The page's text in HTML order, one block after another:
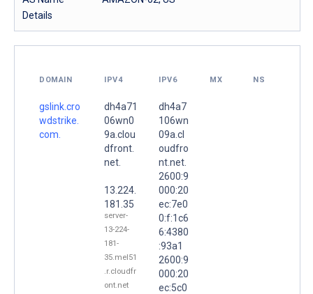
Details
DOMAIN IPV4 IPV6 MX NS
gslink.cro
wdstrike.
com.
dh4a71
06wn0
9a.clou
dfront.
net.
13.224.
181.35
server-
13-224-
181-
35.mel51
.r.cloudfr
ont.net
dh4a7
106wn
09a.cl
oudfro
nt.net.
2600:9
000:20
ec:7e0
0:f:1c6
6:4380
:93a1
2600:9
000:20
ec:5c0